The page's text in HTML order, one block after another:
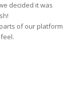
decided it was
of our platform